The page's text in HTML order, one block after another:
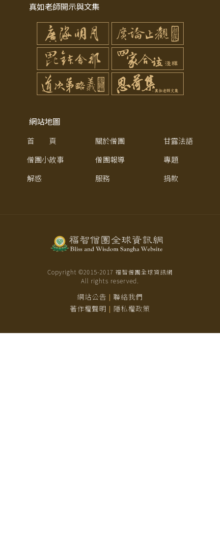
真如老師開示與文集
網站地圖
首 頁 關於僧團
甘露法語
僧團小故事
僧團報導
專題
解惑
服務 捐款
Copyright ©2015-2017 福智僧團全球資訊網
All rights reserved.
網站公告 | 聯絡我們
著作權聲明 | 隱私權政策